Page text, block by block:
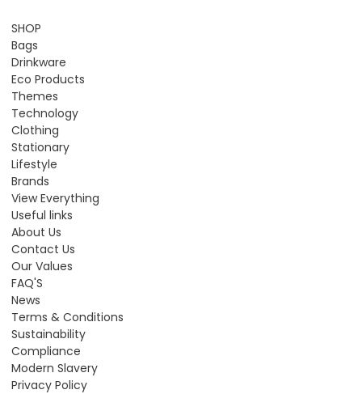
SHOP
Bags
Drinkware
Eco Products
Themes
Technology
Clothing
Stationary
Lifestyle
Brands
View Everything
Useful links
About Us
Contact Us
Our Values
FAQ'S
News
Terms & Conditions
Sustainability
Compliance
Modern Slavery
Privacy Policy